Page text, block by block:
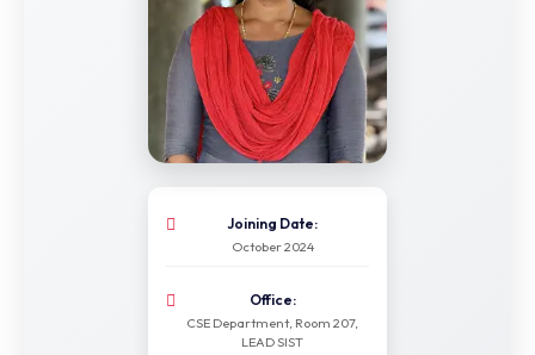
Joining Date:
October 2024
Office:
CSE Department, Room 207,
LEAD SIST